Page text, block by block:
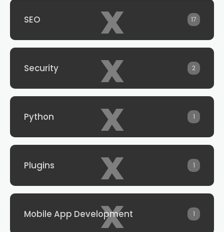
x
SEO 17
x
Security 2
x
Python 1
x
Plugins 1
x
Mobile App Development 1